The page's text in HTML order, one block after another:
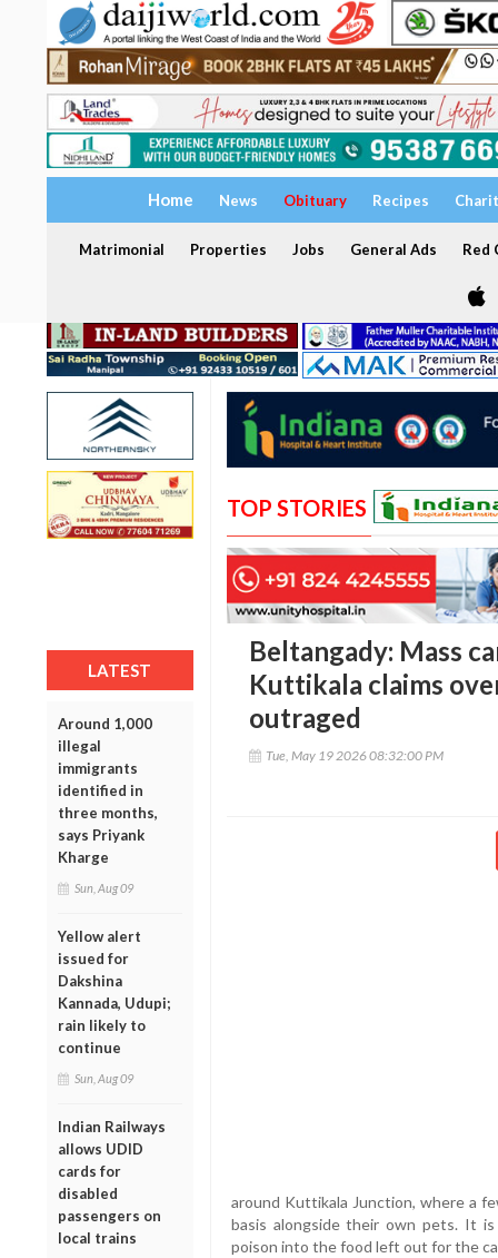
Home News Obituary Recipes
Matrimonial Properties Jobs General Ads Red
LATEST
Around 1,000
illegal
immigrants
identified in
three months,
says Priyank
Kharge
Sun, Aug 09
Yellow alert
issued for
Dakshina
Kannada, Udupi;
rain likely to
continue
Sun, Aug 09
Indian Railways
allows UDID
cards for
disabled
passengers on
local trains
TOP STORIES
Beltangady: Mass
Kuttikala claims
outraged
Tue, May 19 2026 08:32:00 PM
around Kuttikala Junction, where a
basis alongside their own pets. It
poison into the food left out for the